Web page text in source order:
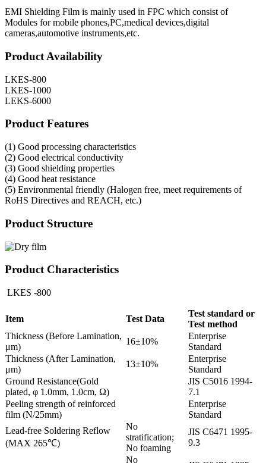
EMI Shielding Film is mainly used in FPC which consist of
Modules for mobile phones,PC,medical devices,digital
cameras,automotive instruments,etc.
Product Availability
LKES-800
LKES-1000
LEKS-6000
Product Features
(1) Good processing characteristics
(2) Good electrical conductivity
(3) Good shielding properties
(4) Good heat resistance
(5) Environmental friendly (Halogen free, meet requirements of
RoHS Directives and REACH, etc.)
Product Structure
Product Characteristics
LKES -800
Item Test Data
Test standard or
Test method
Thickness (Before Lamination,
μm)
16±10%
Enterprise
Standard
Thickness (After Lamination,
μm)
13±10%
Enterprise
Standard
Ground Resistance(Gold
plated, φ 1.0mm, 1.0cm, Ω)
JIS C5016 1994-
7.1
Peeling strength of reinforced
film (N/25mm)
Enterprise
Standard
Lead-free Soldering Reflow
(MAX 265℃)
No
stratification;
No foaming
JIS C6471 1995-
9.3
No